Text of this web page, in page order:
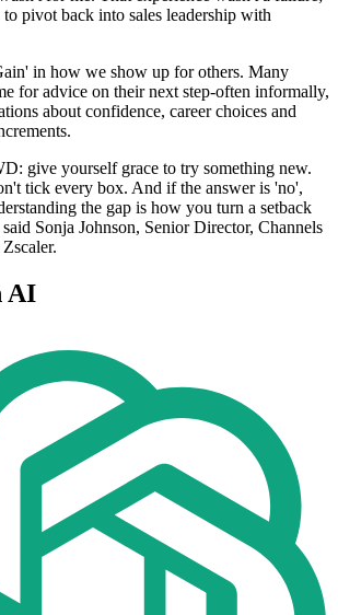
pivot back into sales leadership with
in how we show up for others. Many
for advice on their next step-often informally,
about confidence, career choices and
give yourself grace to try something new.
tick every box. And if the answer is 'no',
the gap is how you turn a setback
Sonja Johnson, Senior Director, Channels
AI